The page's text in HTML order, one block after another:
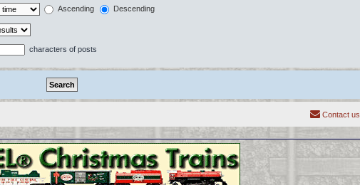
Ascending Descending
characters of posts
Contact us